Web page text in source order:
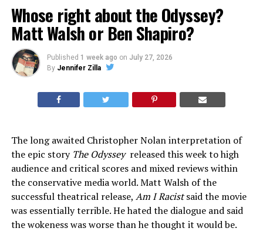
Whose right about the Odyssey?
Matt Walsh or Ben Shapiro?
Published 1 week ago on July 27, 2026
By Jennifer Zilla
The long awaited Christopher Nolan interpretation of
the epic story The Odyssey released this week to high
audience and critical scores and mixed reviews within
the conservative media world. Matt Walsh of the
successful theatrical release, Am I Racistsaid the movie
was essentially terrible. He hated the dialogue and said
the wokeness was worse than he thought it would be.